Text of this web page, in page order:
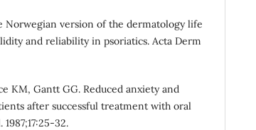
Norwegian version of the dermatology life
and reliability in psoriatics. Acta Derm
KM, Gantt GG. Reduced anxiety and
after successful treatment with oral
32.